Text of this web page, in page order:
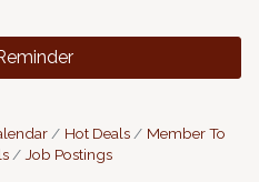
Hot Deals
Member To
Job Postings